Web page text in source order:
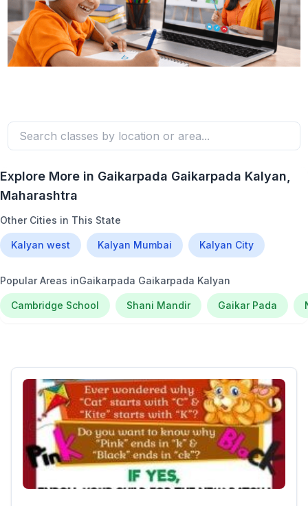
Explore More in Gaikarpada Gaikarpada Kalyan,
Maharashtra
Other Cities in This State
Kalyan west Kalyan Mumbai Kalyan City
Popular Areas inGaikarpada Gaikarpada Kalyan
Cambridge School Shani Mandir Gaikar Pada